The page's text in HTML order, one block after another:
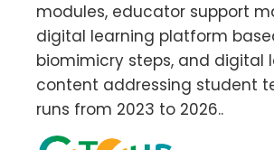
modules, educator support
digital learning platform
biomimicry steps, and digital
content addressing student
runs from 2023 to 2026..